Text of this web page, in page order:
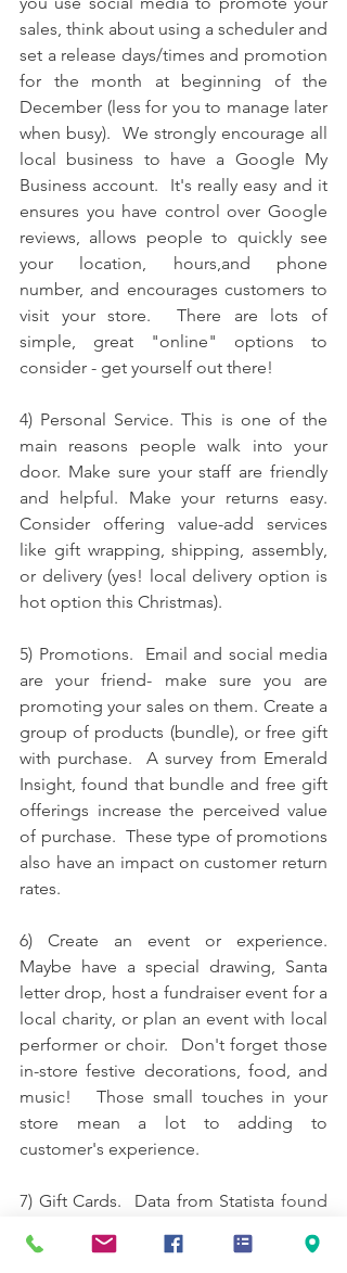
sales, think about using a scheduler and
set a release days/times and promotion
for the month at beginning of the
December (less for you to manage later
when busy). We strongly encourage all
local business to have a Google My
Business account.  It's really easy and it
ensures you have control over Google
reviews, allows people to quickly see
your location, hours,and phone
number, and encourages customers to
visit your store.  There are lots of
simple, great "online" options to
consider - get yourself out there!
4) Personal Service. This is one of the
main reasons people walk into your
door. Make sure your staff are friendly
and helpful. Make your returns easy.
Consider offering value-add services
like gift wrapping, shipping, assembly,
or delivery (yes! local delivery option is
hot option this Christmas).
5) Promotions.  Email and social media
are your friend- make sure you are
promoting your sales on them. Create a
group of products (bundle), or free gift
with purchase.  A survey from Emerald
Insight, found that bundle and free gift
offerings increase the perceived value
of purchase.  These type of promotions
also have an impact on customer return
rates.
6) Create an event or experience.
Maybe have a special drawing, Santa
letter drop, host a fundraiser event for a
local charity, or plan an event with local
performer or choir.  Don't forget those
in-store festive decorations, food, and
music!   Those small touches in your
store mean a lot to adding to
customer's experience.
7) Gift Cards. Data from Statista found
gift option in 2020, with almost half of